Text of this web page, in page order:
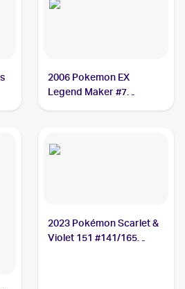
2006 Pokemon EX
Legend Maker #7
2023 Pokémon Scarlet &
Violet 151 #141/165